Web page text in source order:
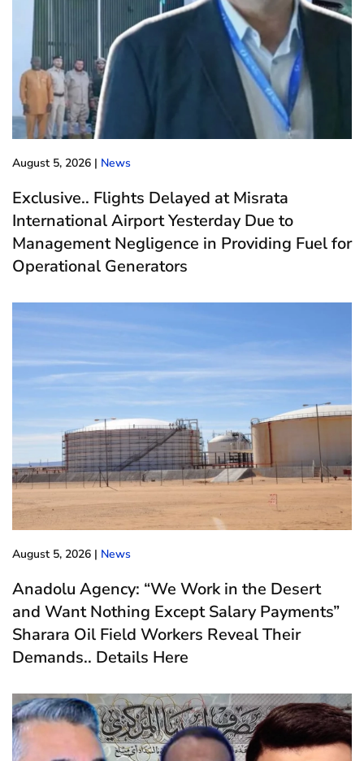
August 5, 2026 | News
Exclusive.. Flights Delayed at Misrata
International Airport Yesterday Due to
Management Negligence in Providing Fuel for
Operational Generators
August 5, 2026 | News
Anadolu Agency: “We Work in the Desert
and Want Nothing Except Salary Payments”
Sharara Oil Field Workers Reveal Their
Demands.. Details Here